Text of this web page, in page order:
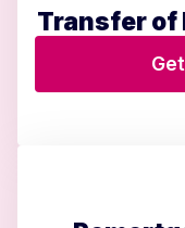
Transfer of